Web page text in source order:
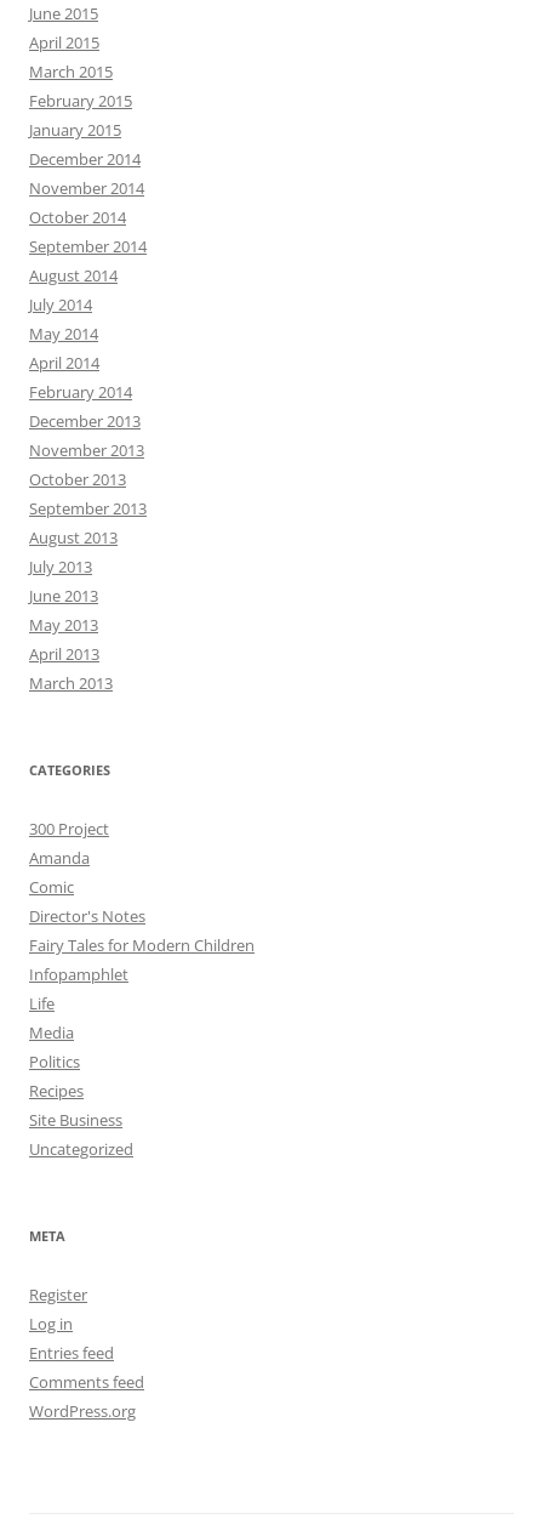
June 2015
April 2015
March 2015
February 2015
January 2015
December 2014
November 2014
October 2014
September 2014
August 2014
July 2014
May 2014
April 2014
February 2014
December 2013
November 2013
October 2013
September 2013
August 2013
July 2013
June 2013
May 2013
April 2013
March 2013
CATEGORIES
300 Project
Amanda
Comic
Director's Notes
Fairy Tales for Modern Children
Infopamphlet
Life
Media
Politics
Recipes
Site Business
Uncategorized
META
Register
Log in
Entries feed
Comments feed
WordPress.org